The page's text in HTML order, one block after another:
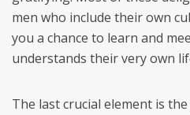
men who include their own
you a chance to learn and
understands their very own
The last crucial element is